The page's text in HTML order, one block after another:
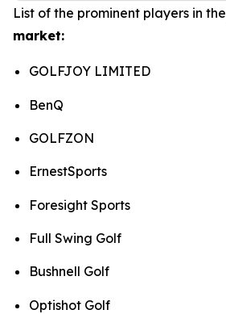
List of the prominent players in the
market:
GOLFJOY LIMITED
BenQ
GOLFZON
ErnestSports
Foresight Sports
Full Swing Golf
Bushnell Golf
Optishot Golf